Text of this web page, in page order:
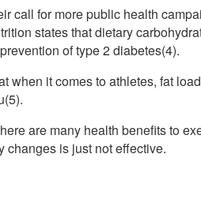
call for more public health
states that dietary
of type 2 diabetes(4).
when it comes to athletes, fat
are many health benefits to
changes is just not effective.